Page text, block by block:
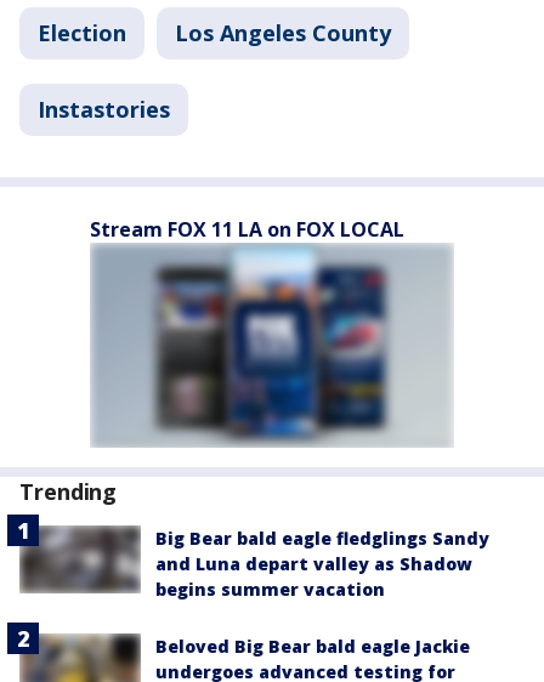
Election Los Angeles County
Instastories
Stream FOX 11 LA on FOX LOCAL
Trending
Big Bear bald eagle fledglings Sandy
and Luna depart valley as Shadow
begins summer vacation
Beloved Big Bear bald eagle Jackie
undergoes advanced testing for